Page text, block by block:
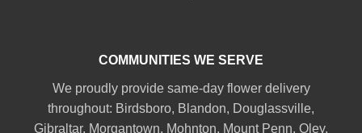
COMMUNITIES WE SERVE
We proudly provide same-day flower delivery
throughout: Birdsboro, Blandon, Douglassville,
Gibraltar, Morgantown, Mohnton, Mount Penn, Oley,